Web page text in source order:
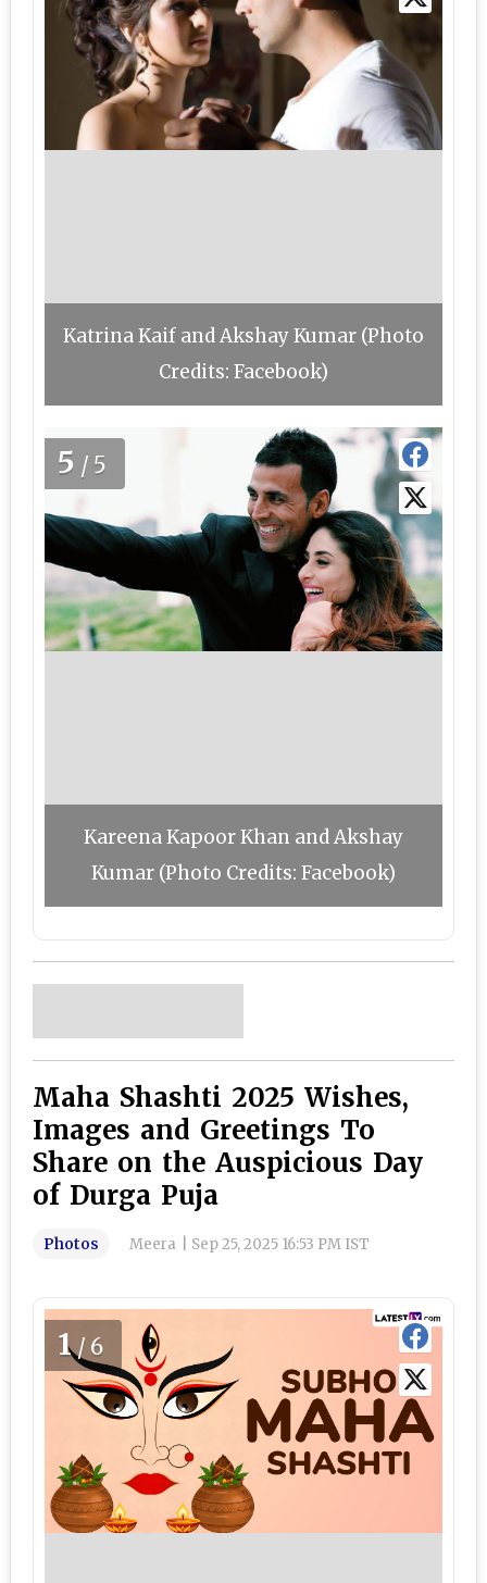
Katrina Kaif and Akshay Kumar (Photo
Credits: Facebook)
5 /5
Kareena Kapoor Khan and Akshay
Kumar (Photo Credits: Facebook)
Maha Shashti 2025 Wishes,
Images and Greetings To
Share on the Auspicious Day
of Durga Puja
Photos Meera Sep 25, 2025 16:53 PM IST
1/6